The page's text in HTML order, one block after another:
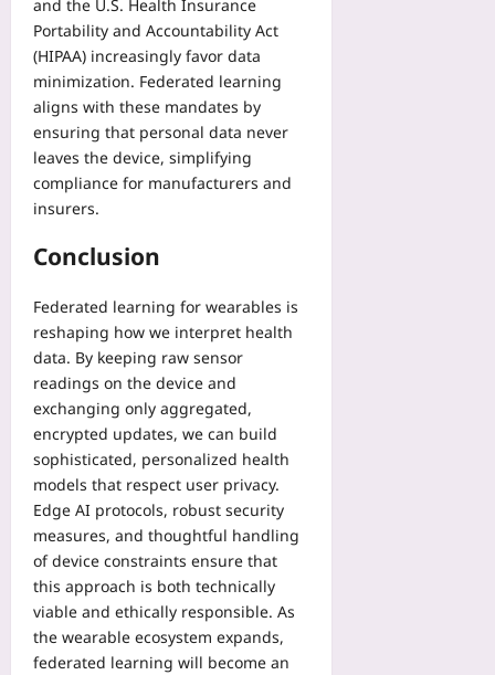
and the U.S. Health Insurance
Portability and Accountability Act
(HIPAA) increasingly favor data
minimization. Federated learning
aligns with these mandates by
ensuring that personal data never
leaves the device, simplifying
compliance for manufacturers and
insurers.
Conclusion
Federated learning for wearables is
reshaping how we interpret health
data. By keeping raw sensor
readings on the device and
exchanging only aggregated,
encrypted updates, we can build
sophisticated, personalized health
models that respect user privacy.
Edge AI protocols, robust security
measures, and thoughtful handling
of device constraints ensure that
this approach is both technically
viable and ethically responsible. As
the wearable ecosystem expands,
federated learning will become an